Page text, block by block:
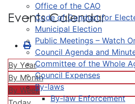
Office of the CAO
Code of Conduct for
Municipal Election
Public Meetings – Watch
Council Agenda and
Committee of the Whole
Council Expenses
By-laws
By-law Enforcement
Events Calendar
By Year
By Month
By Week